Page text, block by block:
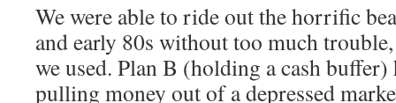
We were able to ride out the horrific
and early 80s without too much
we used. Plan B (holding a cash
pulling money out of a depressed